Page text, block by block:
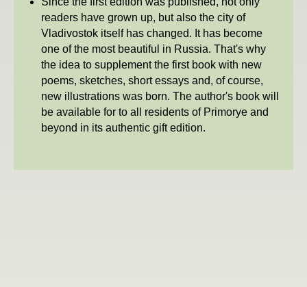
readers have grown up, but also the city of
Vladivostok itself has changed. It has become
one of the most beautiful in Russia. That's why
the idea to supplement the first book with new
poems, sketches, short essays and, of course,
new illustrations was born. The author's book will
be available for to all residents of Primorye and
beyond in its authentic gift edition.